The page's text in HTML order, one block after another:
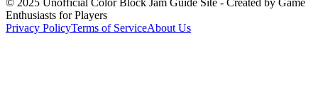
© 2025 Unofficial Color Block Jam Guide Site - Created by Game
Enthusiasts for Players
Privacy PolicyTerms of ServiceAbout Us